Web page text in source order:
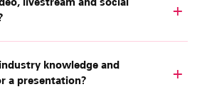
knowledge and
a presentation?